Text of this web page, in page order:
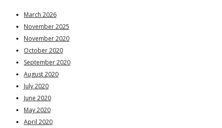
March 2026
November 2025
November 2020
October 2020
September 2020
August 2020
July 2020
June 2020
May 2020
April 2020